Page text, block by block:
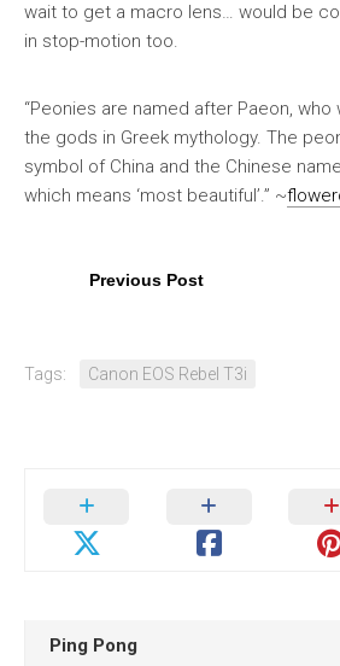
wait to get a macro lens… would be
in stop-motion too.
“Peonies are named after Paeon, who
the gods in Greek mythology. The
symbol of China and the Chinese
which means ‘most beautiful’.” ~
Previous Post
Tags: Canon EOS Rebel T3i
Ping Pong